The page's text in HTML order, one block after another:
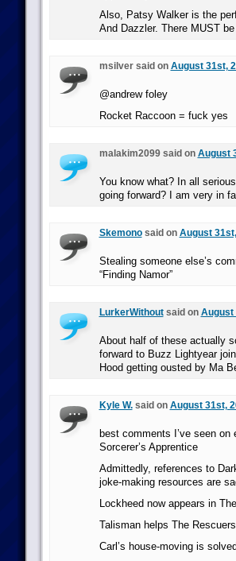
Also, Patsy Walker is the
And Dazzler. There MUST
msilver said on August 31st,
@andrew foley
Rocket Raccoon = fuck yes
malakim2099 said on August
You know what? In all
going forward? I am very in
Skemonosaid on August
Stealing someone else’s
“Finding Namor”
LurkerWithoutsaid on August
About half of these actually
forward to Buzz Lightyear
Hood getting ousted by Ma
Kyle W.said on August 31st,
best comments I’ve seen
Sorcerer’s Apprentice
Admittedly, references to
joke-making resources are
Lockheed now appears in
Talisman helps The
Carl’s house-moving is